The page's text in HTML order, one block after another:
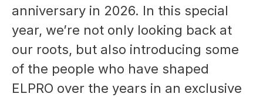
anniversary in 2026. In this special
year, we’re not only looking back at
our roots, but also introducing some
of the people who have shaped
ELPRO over the years in an exclusive